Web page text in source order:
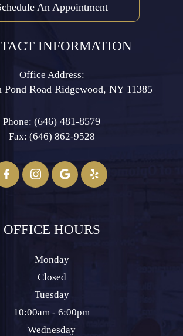
An Appointment
INFORMATION
Office Address:
Pond Road ​​​​​​​Ridgewood, NY 11385
Phone: (646) 481-8579
Fax: (646) 862-9528​​​​​​​
OFFICE HOURS
Monday
Closed
Tuesday
10:00am - 6:00pm
Wednesday